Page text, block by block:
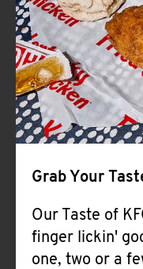
Grab Your
Our Taste of
finger lickin'
one, two or a